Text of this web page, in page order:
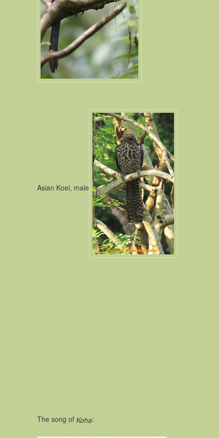
Asian Koel, male
The song of Koha: